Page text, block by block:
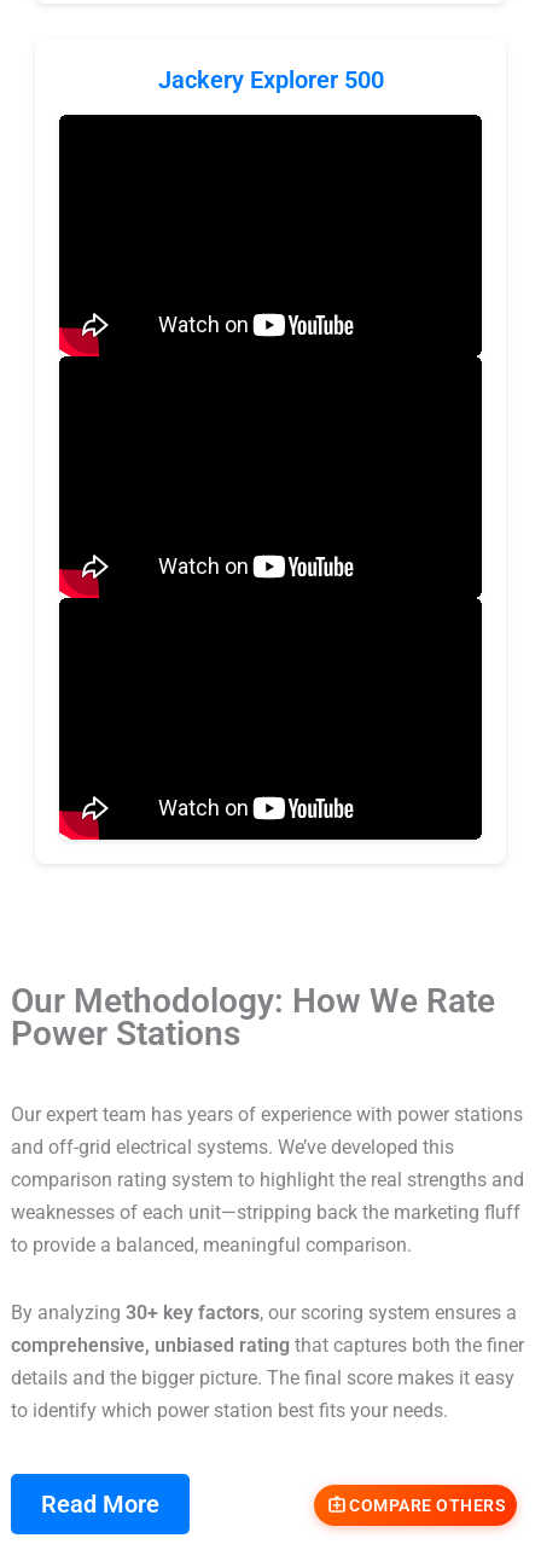
Jackery Explorer 500
Our Methodology: How We Rate
Power Stations
Our expert team has years of experience with power stations
and off-grid electrical systems. We’ve developed this
comparison rating system to highlight the real strengths and
weaknesses of each unit—stripping back the marketing fluff
to provide a balanced, meaningful comparison.
By analyzing 30+ key factors, our scoring system ensures a
comprehensive, unbiased ratingthat captures both the finer
details and the bigger picture. The final score makes it easy
to identify which power station best fits your needs.
Read More COMPARE OTHERS